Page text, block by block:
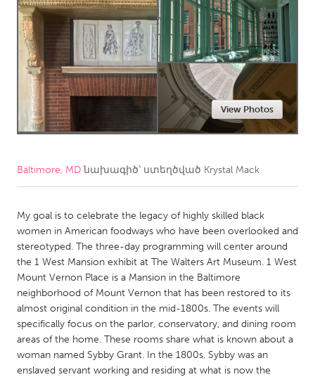
AUSTRALIA
Adelaide
Fleurieu
Lake Mac
Lower Hunter
Newcastle
Sydney
Amherstburg
Kingston
Kitchener-Waterloo
New Glasgow
Newmarket
Ottawa
Toronto
MALAYSIA
Kuala Lumpur
NETHERLANDS
Leiden
Rotterdam
View Photos
Baltimore, MDնախագիծ՝ ստեղծված Krystal Mack
My goal is to celebrate the legacy of highly skilled black
women in American foodways who have been overlooked and
stereotyped. The three-day programming will center around
the 1 West Mansion exhibit at The Walters Art Museum. 1 West
Mount Vernon Place is a Mansion in the Baltimore
neighborhood of Mount Vernon that has been restored to its
almost original condition in the mid-1800s. The events will
specifically focus on the parlor, conservatory, and dining room
areas of the home. These rooms share what is known about a
woman named Sybby Grant. In the 1800s, Sybby was an
enslaved servant working and residing at what is now the